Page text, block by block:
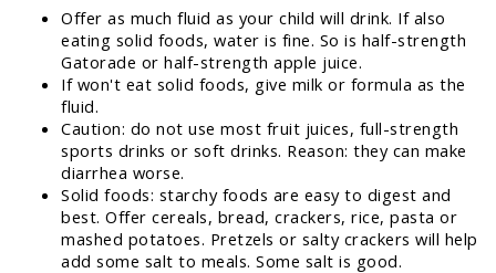
Offer as much fluid as your child will drink. If also
eating solid foods, water is fine. So is half-strength
Gatorade or half-strength apple juice.
If won't eat solid foods, give milk or formula as the
fluid.
Caution: do not use most fruit juices, full-strength
sports drinks or soft drinks. Reason: they can make
diarrhea worse.
Solid foods: starchy foods are easy to digest and
best. Offer cereals, bread, crackers, rice, pasta or
mashed potatoes. Pretzels or salty crackers will help
add some salt to meals. Some salt is good.